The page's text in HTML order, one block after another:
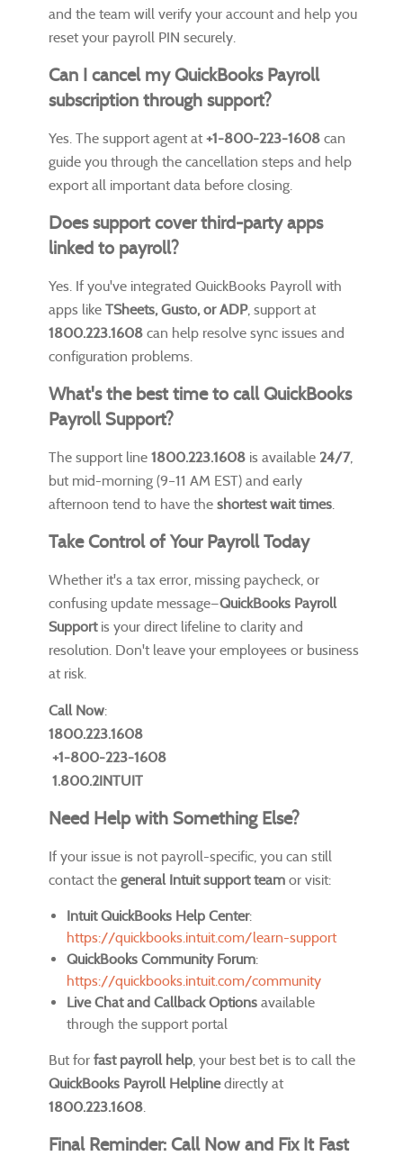
and the team will verify your account and help you
reset your payroll PIN securely.
Can I cancel my QuickBooks Payroll
subscription through support?
Yes. The support agent at +1-800-223-1608 can
guide you through the cancellation steps and help
export all important data before closing.
Does support cover third-party apps
linked to payroll?
Yes. If you've integrated QuickBooks Payroll with
apps like TSheets, Gusto, or ADP, support at
1800.223.1608 can help resolve sync issues and
configuration problems.
What's the best time to call QuickBooks
Payroll Support?
The support line 1800.223.1608 is available 24/7,
but mid-morning (9–11 AM EST) and early
afternoon tend to have the shortest wait times.
Take Control of Your Payroll Today
Whether it's a tax error, missing paycheck, or
confusing update message—QuickBooks Payroll
Supportis your direct lifeline to clarity and
resolution. Don't leave your employees or business
at risk.
Call Now:
1800.223.1608
+1-800-223-1608
1.800.2INTUIT
Need Help with Something Else?
If your issue is not payroll-specific, you can still
contact the general Intuit support team or visit:
Intuit QuickBooks Help Center:
https://quickbooks.intuit.com/learn-support
QuickBooks Community Forum:
https://quickbooks.intuit.com/community
Live Chat and Callback Options available
through the support portal
But for fast payroll help, your best bet is to call the
QuickBooks Payroll Helplinedirectly at
1800.223.1608.
Final Reminder: Call Now and Fix It Fast